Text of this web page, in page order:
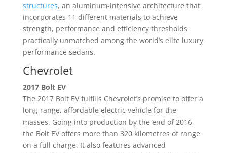
structures, an aluminum-intensive architecture that
incorporates 11 different materials to achieve
strength, performance and efficiency thresholds
practically unmatched among the world’s elite luxury
performance sedans.
Chevrolet
2017 Bolt EV
The 2017 Bolt EV fulfills Chevrolet’s promise to offer a
long-range, affordable electric vehicle for the
masses. Going into production by the end of 2016,
the Bolt EV offers more than 320 kilometres of range
on a full charge. It also features advanced